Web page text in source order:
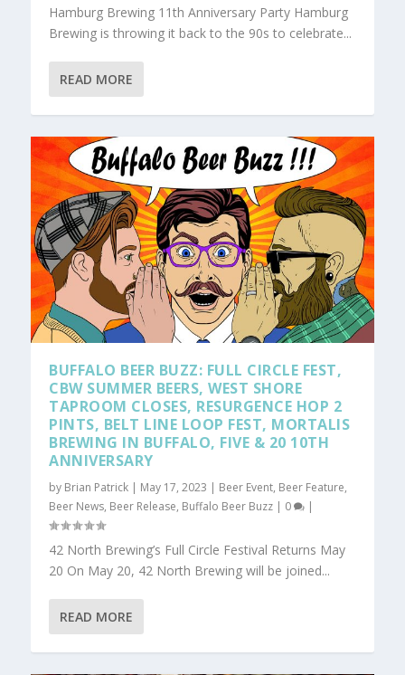
Hamburg Brewing 11th Anniversary Party Hamburg
Brewing is throwing it back to the 90s to celebrate...
READ MORE
BUFFALO BEER BUZZ: FULL CIRCLE FEST,
CBW SUMMER BEERS, WEST SHORE
TAPROOM CLOSES, RESURGENCE HOP 2
PINTS, BELT LINE LOOP FEST, MORTALIS
BREWING IN BUFFALO, FIVE & 20 10TH
ANNIVERSARY
by Brian Patrick | May 17, 2023 | Beer Event, Beer Feature,
Beer News, Beer Release, Buffalo Beer Buzz | 0 |
42 North Brewing’s Full Circle Festival Returns May
20 On May 20, 42 North Brewing will be joined...
READ MORE